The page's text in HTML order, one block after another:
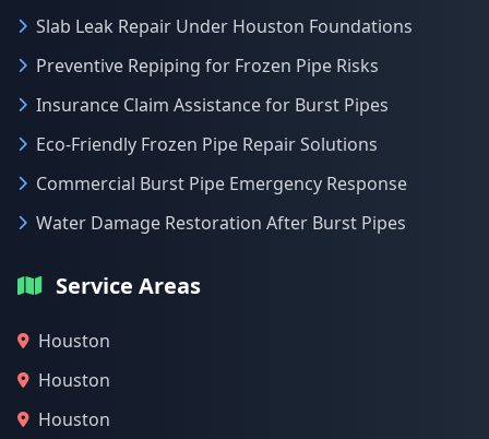
Slab Leak Repair Under Houston Foundations
Preventive Repiping for Frozen Pipe Risks
Insurance Claim Assistance for Burst Pipes
Eco-Friendly Frozen Pipe Repair Solutions
Commercial Burst Pipe Emergency Response
Water Damage Restoration After Burst Pipes
Service Areas
Houston
Houston
Houston